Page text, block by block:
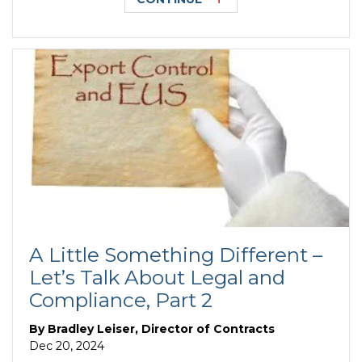
A Little Something Different –
Let’s Talk About Legal and
Compliance, Part 2
By Bradley Leiser, Director of Contracts
Dec 20, 2024